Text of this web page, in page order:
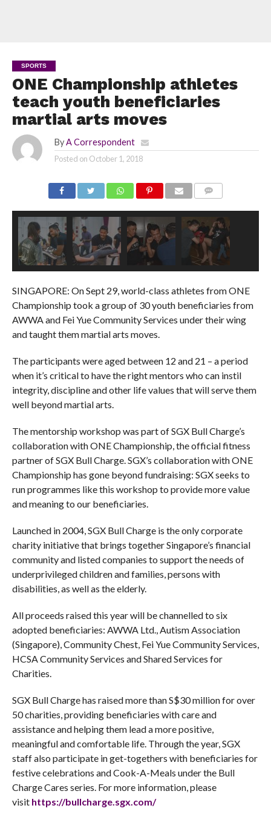
SPORTS
ONE Championship athletes
teach youth beneficiaries
martial arts moves
By A Correspondent
Posted on October 1, 2018
SINGAPORE: On Sept 29, world-class athletes from ONE
Championship took a group of 30 youth beneficiaries from
AWWA and Fei Yue Community Services under their wing
and taught them martial arts moves.
The participants were aged between 12 and 21 – a period
when it’s critical to have the right mentors who can instil
integrity, discipline and other life values that will serve them
well beyond martial arts.
The mentorship workshop was part of SGX Bull Charge’s
collaboration with ONE Championship, the official fitness
partner of SGX Bull Charge. SGX’s collaboration with ONE
Championship has gone beyond fundraising: SGX seeks to
run programmes like this workshop to provide more value
and meaning to our beneficiaries.
Launched in 2004, SGX Bull Charge is the only corporate
charity initiative that brings together Singapore’s financial
community and listed companies to support the needs of
underprivileged children and families, persons with
disabilities, as well as the elderly.
All proceeds raised this year will be channelled to six
adopted beneficiaries: AWWA Ltd., Autism Association
(Singapore), Community Chest, Fei Yue Community Services,
HCSA Community Services and Shared Services for
Charities.
SGX Bull Charge has raised more than S$30 million for over
50 charities, providing beneficiaries with care and
assistance and helping them lead a more positive,
meaningful and comfortable life. Through the year, SGX
staff also participate in get-togethers with beneficiaries for
festive celebrations and Cook-A-Meals under the Bull
Charge Cares series. For more information, please
visit https://bullcharge.sgx.com/